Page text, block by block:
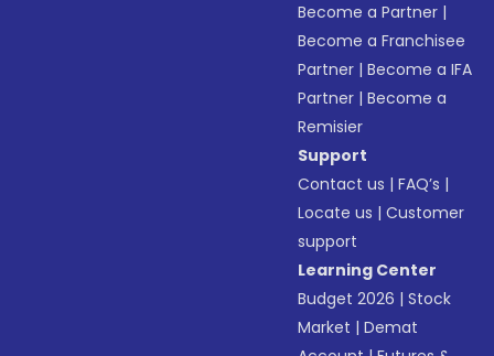
Become a Partner |
Become a Franchisee
Partner |Become a IFA
Partner |Become a
Remisier
Support
Contact us |FAQ’s |
Locate us |Customer
support
Learning Center
Budget 2026 |Stock
Market |Demat